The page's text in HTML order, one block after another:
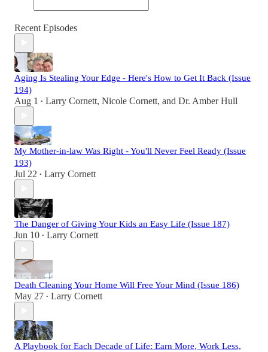
Recent Episodes
Aging Is Stealing Your Edge - Here's How to Get It Back (Issue
194)
Aug 1 • Larry Cornett, Nicole Cornett, and Dr. Amber Hull
My Mother-in-law Was Right - You'll Never Feel Ready (Issue
193)
Jul 22 • Larry Cornett
The Danger of Giving Your Kids an Easy Life (Issue 187)
Jun 10 • Larry Cornett
Death Cleaning Your Home Will Free Your Mind (Issue 186)
May 27 • Larry Cornett
A Playbook for Each Decade of Life: Earn More, Work Less,